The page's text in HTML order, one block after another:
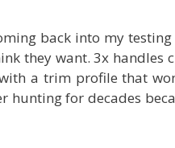
back into my
they want. 3x handles
a trim profile that
hunting for decades